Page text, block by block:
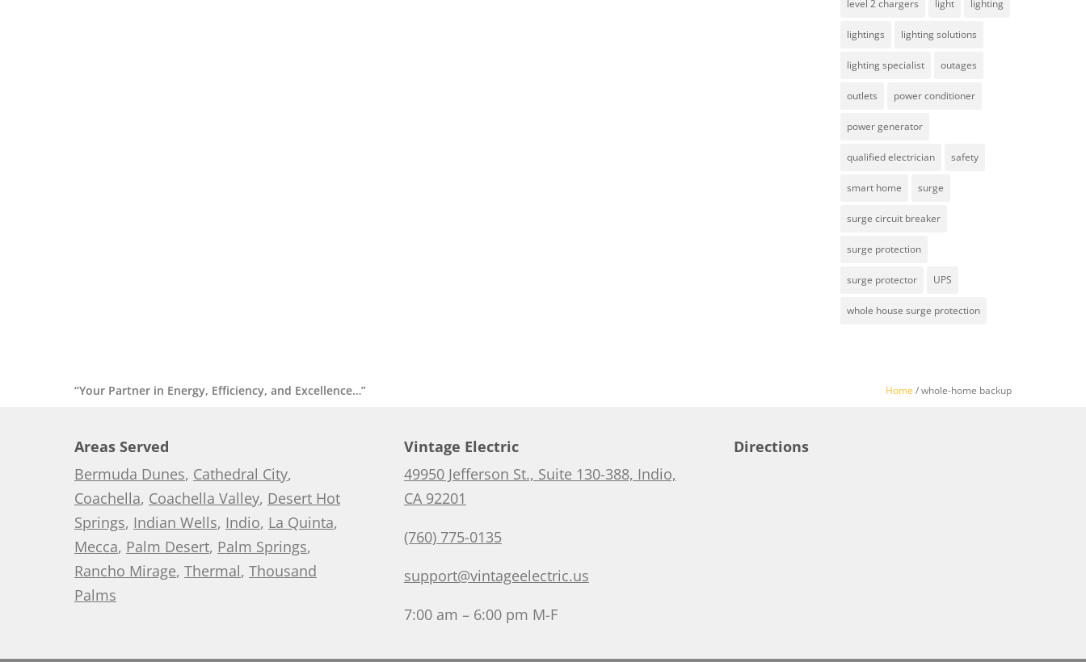
level 2 chargers light lighting
lightings lighting solutions
lighting specialist outages
outlets power conditioner
power generator
qualified electrician safety
smart home surge
surge circuit breaker
surge protection
surge protector UPS
whole house surge protection
“Your Partner in Energy, Efficiency, and Excellence…” Home /whole-home backup
Areas Served
Bermuda Dunes, Cathedral City,
Coachella, Coachella Valley, Desert Hot
Springs, Indian Wells, Indio, La Quinta,
Mecca, Palm Desert, Palm Springs,
Rancho Mirage, Thermal, Thousand
Palms
Vintage Electric
49950 Jefferson St., Suite 130-388, Indio,
CA 92201
(760) 775-0135
support@vintageelectric.us
7:00 am – 6:00 pm M-F
Directions